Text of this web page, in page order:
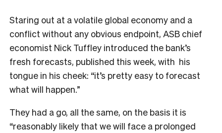
Staring out at a volatile global economy and a
conflict without any obvious endpoint, ASB chief
economist Nick Tuffley introduced the bank’s
fresh forecasts, published this week, with his
tongue in his cheek: “it’s pretty easy to forecast
what will happen.”
They had a go, all the same, on the basis it is
“reasonably likely that we will face a prolonged